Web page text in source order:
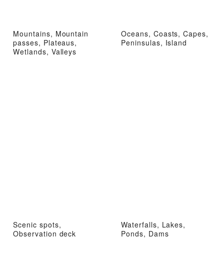
Mountains, Mountain
passes, Plateaus,
Wetlands, Valleys
Oceans, Coasts, Capes,
Peninsulas, Island
Scenic spots,
Observation deck
Waterfalls, Lakes,
Ponds, Dams